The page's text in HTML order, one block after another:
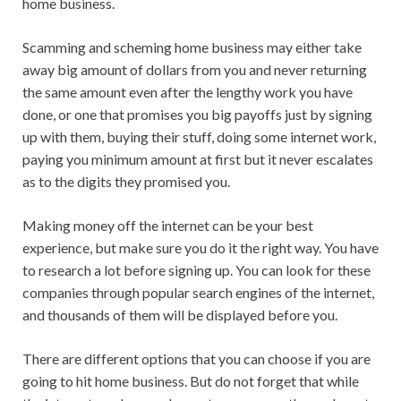
Scamming and scheming home business may either take
away big amount of dollars from you and never returning
the same amount even after the lengthy work you have
done, or one that promises you big payoffs just by signing
up with them, buying their stuff, doing some internet work,
paying you minimum amount at first but it never escalates
as to the digits they promised you.
Making money off the internet can be your best
experience, but make sure you do it the right way. You have
to research a lot before signing up. You can look for these
companies through popular search engines of the internet,
and thousands of them will be displayed before you.
There are different options that you can choose if you are
going to hit home business. But do not forget that while